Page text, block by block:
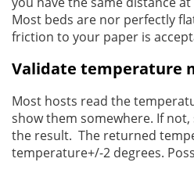
Most beds are nor perfectly
friction to your paper is
Validate temperature
Most hosts read the
show them somewhere. If not,
the result. The returned
temperature+/-2 degrees.